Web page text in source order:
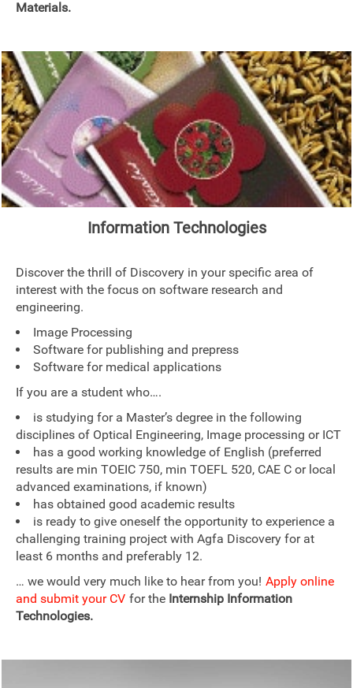
Materials.
Information Technologies
Discover the thrill of Discovery in your specific area of
interest with the focus on software research and
engineering.
Image Processing
Software for publishing and prepress
Software for medical applications
If you are a student who….
is studying for a Master’s degree in the following
disciplines of Optical Engineering, Image processing or ICT
has a good working knowledge of English (preferred
results are min TOEIC 750, min TOEFL 520, CAE C or local
advanced examinations, if known)
has obtained good academic results
is ready to give oneself the opportunity to experience a
challenging training project with Agfa Discovery for at
least 6 months and preferably 12.
… we would very much like to hear from you! Apply online
and submit your CV for the Internship Information
Technologies.